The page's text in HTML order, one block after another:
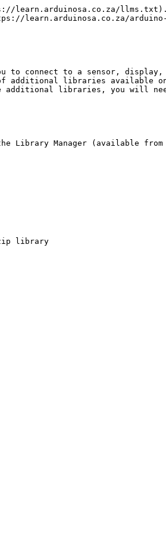
llms.txt).
learn.arduinosa.co.za/
to connect to a sensor,
additional libraries available
additional libraries, you will
Manager (available